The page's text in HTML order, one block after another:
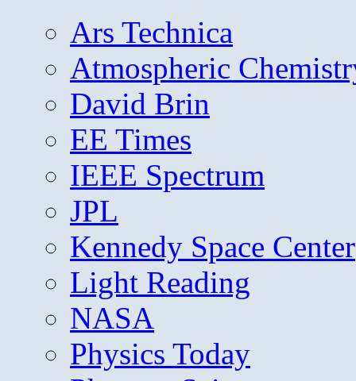
Ars Technica
Atmospheric
David Brin
EE Times
IEEE Spectrum
JPL
Kennedy Space Center
Light Reading
NASA
Physics Today